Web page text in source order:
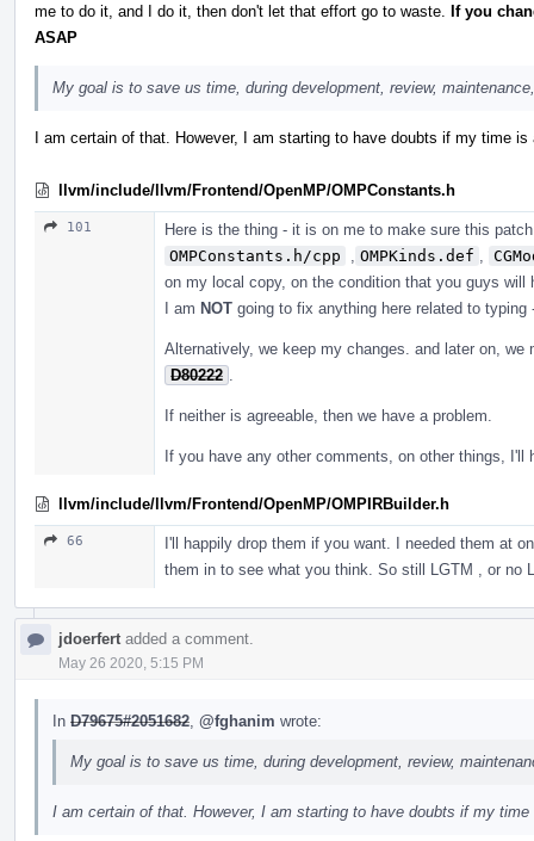
me to do it, and I do it, then don't let that effort go to waste. If you
ASAP
My goal is to save us time, during development, review,
I am certain of that. However, I am starting to have doubts if my time
llvm/include/llvm/Frontend/OpenMP/OMPConstants.h
101
Here is the thing - it is on me to make sure this
OMPConstants.h/cpp
OMPKinds.def
on my local copy, on the condition that you guys
I am NOT going to fix anything here related to
Alternatively, we keep my changes. and later on,
D80222
If neither is agreeable, then we have a problem.
If you have any other comments, on other things, I'll
llvm/include/llvm/Frontend/OpenMP/OMPIRBuilder.h
66
I'll happily drop them if you want. I needed them at
them in to see what you think. So still LGTM , or no
jdoerfert added a comment.
May 26 2020, 5:15 PM
In D79675#2051682 @fghanim wrote:
My goal is to save us time, during development, review,
I am certain of that. However, I am starting to have doubts if my